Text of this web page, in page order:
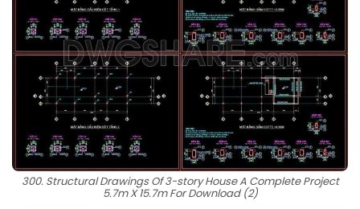
300. Structural Drawings Of 3-story House A Complete Project
5.7m X 15.7m For Download (2)